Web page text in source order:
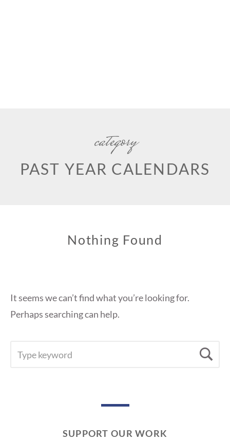
category
PAST YEAR CALENDARS
Nothing Found
It seems we can’t find what you’re looking for.
Perhaps searching can help.
FOR:
SUPPORT OUR WORK